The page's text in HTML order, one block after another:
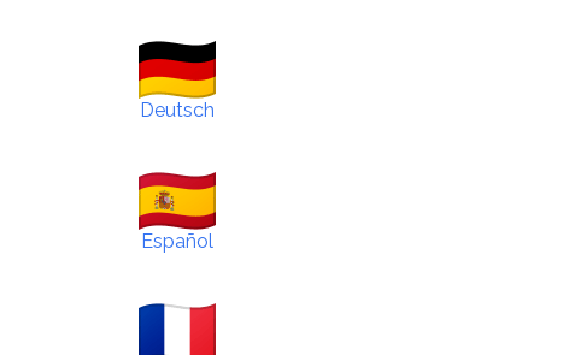
Deutsch
Español